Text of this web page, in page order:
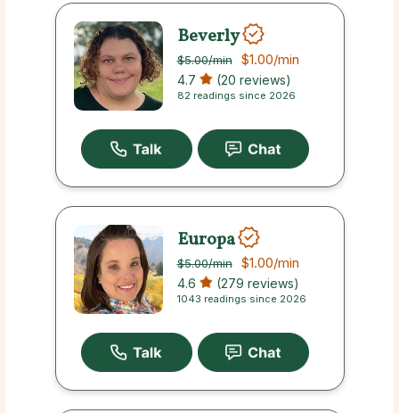
Beverly
$5.00/min $1.00/min
4.7 (20 reviews)
82 readings since 2026
Europa
$5.00/min $1.00/min
4.6 (279 reviews)
1043 readings since 2026